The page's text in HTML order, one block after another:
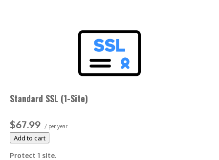
Standard SSL (1-Site)
$67.99 / per year
Add to cart
Protect 1 site.